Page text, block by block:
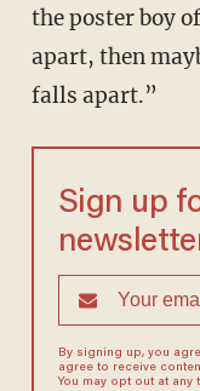
the poster boy
apart, then
falls apart.”
Sign up
By signing up, you
agree to receive
You may opt out at any